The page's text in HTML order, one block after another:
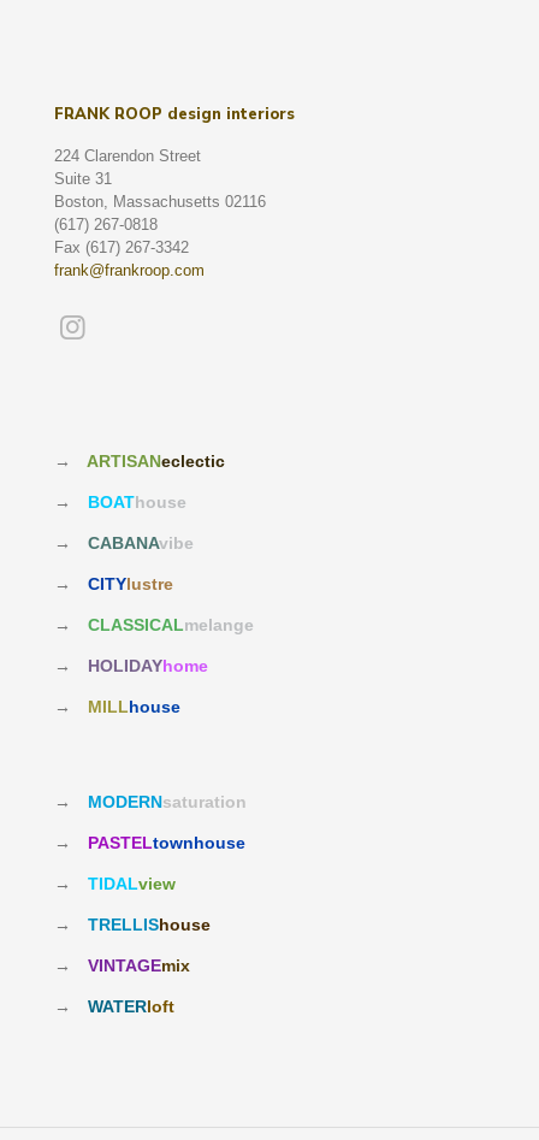
FRANK ROOP design interiors
224 Clarendon Street
Suite 31
Boston, Massachusetts 02116
(617) 267-0818
Fax (617) 267-3342
frank@frankroop.com
→ ARTISANeclectic
→ BOAThouse
→ CABANAvibe
→ CITYlustre
→ CLASSICALmelange
→ HOLIDAYhome
→ MILLhouse
→ MODERNsaturation
→ PASTELtownhouse
→ TIDALview
→ TRELLIShouse
→ VINTAGEmix
→ WATERloft